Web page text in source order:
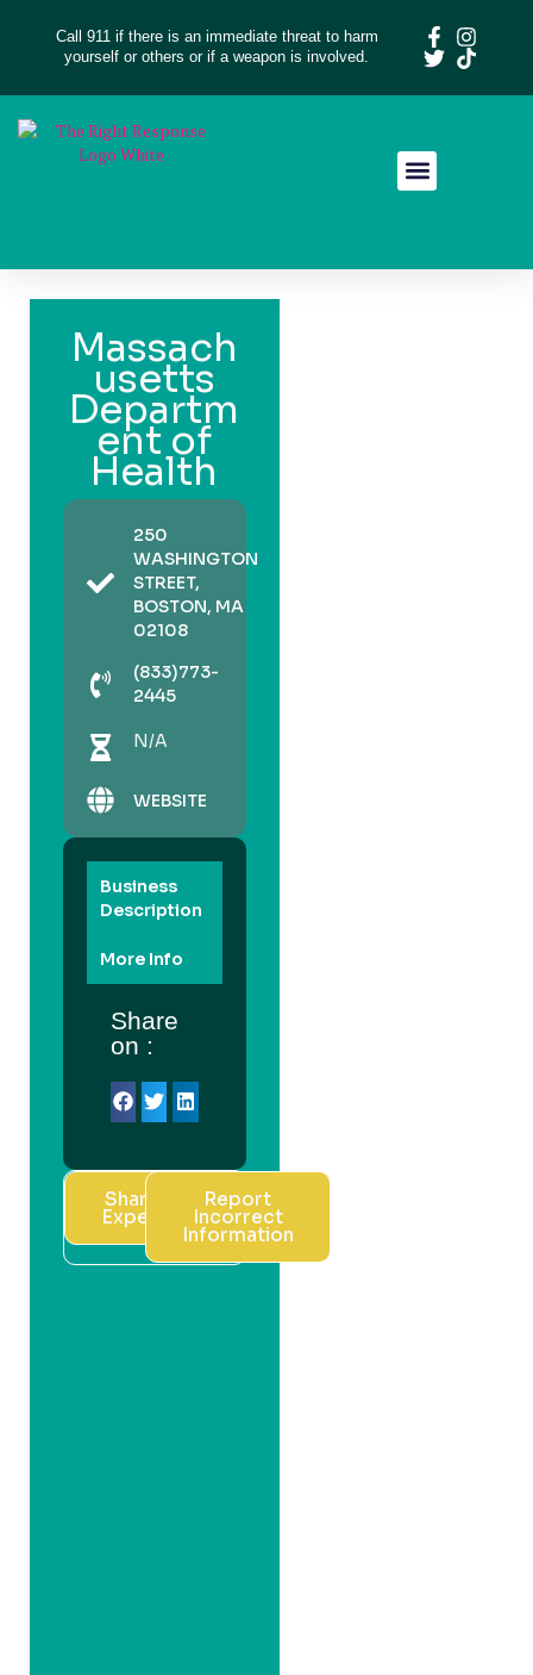
Call 911 if there is an immediate threat to harm
yourself or others or if a weapon is involved.
Massach
usetts
Departm
ent of
Health
250
WASHINGTON
STREET,
BOSTON, MA
02108
(833)773-
2445
N/A
WEBSITE
Business
Description
More Info
Share
on :
Share Your
Experience
Report
Incorrect
Information